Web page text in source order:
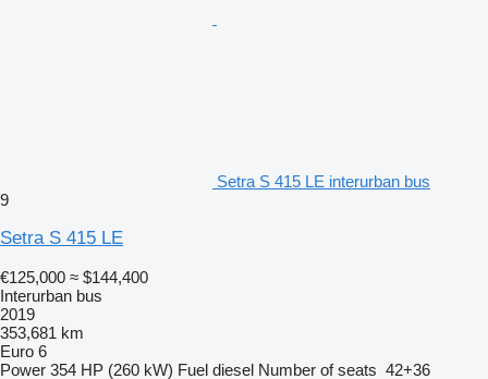
Setra S 415 LE interurban bus
9
Setra S 415 LE
€125,000 ≈ $144,400
Interurban bus
2019
353,681 km
Euro 6
Power 354 HP (260 kW) Fuel diesel Number of seats 42+36